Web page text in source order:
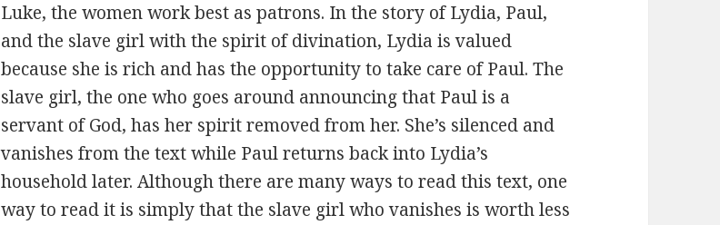
Luke, the women work best as patrons. In the story of Lydia, Paul,
and the slave girl with the spirit of divination, Lydia is valued
because she is rich and has the opportunity to take care of Paul. The
slave girl, the one who goes around announcing that Paul is a
servant of God, has her spirit removed from her. She’s silenced and
vanishes from the text while Paul returns back into Lydia’s
household later. Although there are many ways to read this text, one
way to read it is simply that the slave girl who vanishes is worth less